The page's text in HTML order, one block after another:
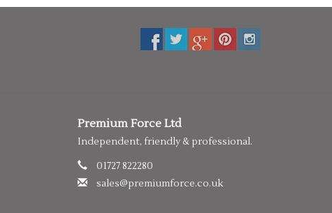
Premium Force Ltd
Independent, friendly & professional.
01727 822280
sales@premiumforce.co.uk